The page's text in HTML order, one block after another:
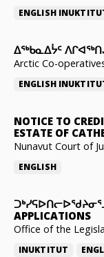
ENGLISH
ᐃᖅᑲᓇᐃᔮᑦ
Arctic Co-
ENGLISH
NOTICE TO
ESTATE OF
Nunavut Court of
ENGLISH
APPLICATIONS
Office of the
INUKTITUT